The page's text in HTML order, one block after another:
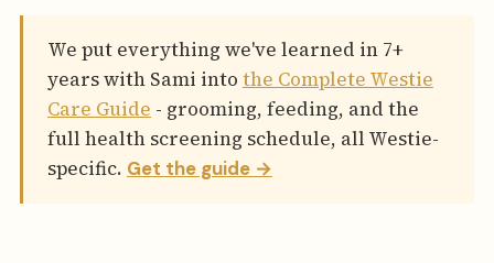
We put everything we've learned in 7+
years with Sami into the Complete Westie
Care Guide - grooming, feeding, and the
full health screening schedule, all Westie-
specific. Get the guide →